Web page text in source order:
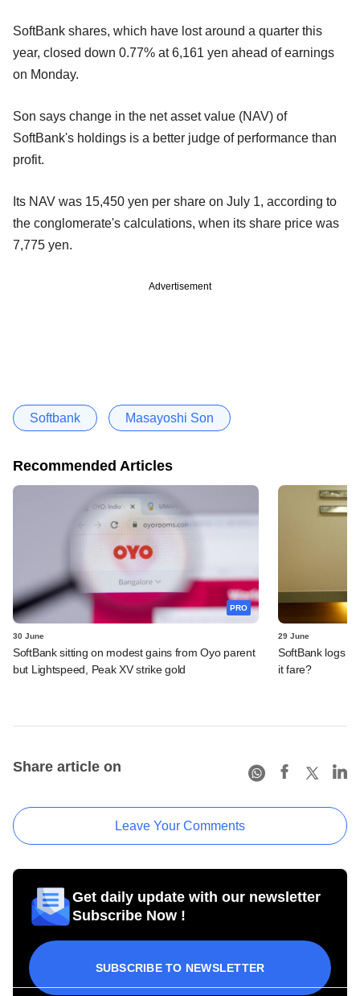
SoftBank shares, which have lost around a quarter this
year, closed down 0.77% at 6,161 yen ahead of earnings
on Monday.
Son says change in the net asset value (NAV) of
SoftBank's holdings is a better judge of performance than
profit.
Its NAV was 15,450 yen per share on July 1, according to
the conglomerate's calculations, when its share price was
7,775 yen.
Advertisement
Softbank Masayoshi Son
Recommended Articles
PRO
30 June
SoftBank sitting on modest gains from Oyo parent
but Lightspeed, Peak XV strike gold
29 June
SoftBank logs
it fare?
Share article on
Leave Your Comments
Get daily update with our newsletter
Subscribe Now !
SUBSCRIBE TO NEWSLETTER